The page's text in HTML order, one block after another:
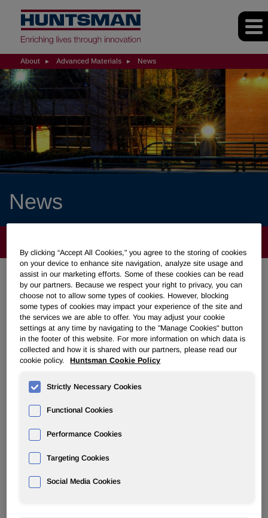
About Advanced Materials News
News
ADVANCED MATERIALS
Overview
News
Huntsman Advanced Materials
Announces Price Increases in the
Americas Effective April 15, 2018
By clicking “Accept All Cookies," you agree to the storing of cookies
on your device to enhance site navigation, analyze site usage and
assist in our marketing efforts. Some of these cookies can be read
by our partners. Because we respect your right to privacy, you can
choose not to allow some types of cookies. However, blocking
some types of cookies may impact your experience of the site and
the services we are able to offer. You may adjust your cookie
settings at any time by navigating to the "Manage Cookies" button
in the footer of this website. For more information on which data is
collected and how it is shared with our partners, please read our
cookie policy.
Huntsman Cookie Policy
Strictly Necessary Cookies
Functional Cookies
Performance Cookies
Targeting Cookies
Social Media Cookies